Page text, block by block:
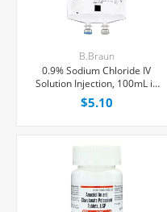
B.Braun
0.9% Sodium Chloride IV
Solution Injection, 100mL in
150mL PAB® Partial Additive
Bag, Latex/PVC/DEPH-free,
$5.10